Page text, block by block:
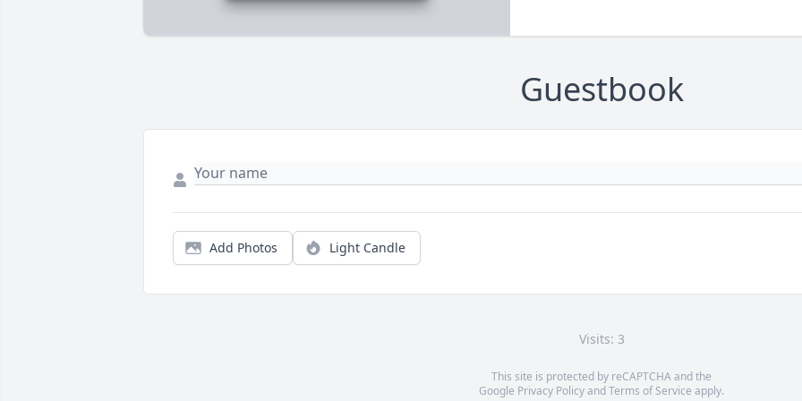
Guestbook
Add Photos Light Candle
Visits: 3
This site is protected by reCAPTCHA and the
Google Privacy PolicyandTerms of Service apply.